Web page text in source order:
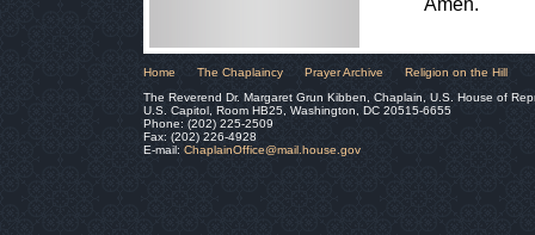
Home The Chaplaincy Prayer Archive
Religion on the Hill
The Reverend Dr. Margaret Grun Kibben, Chaplain, U.S. House of
U.S. Capitol, Room HB25, Washington, DC 20515-6655
Phone: (202) 225-2509
Fax: (202) 226-4928
E-mail: ChaplainOffice@mail.house.gov